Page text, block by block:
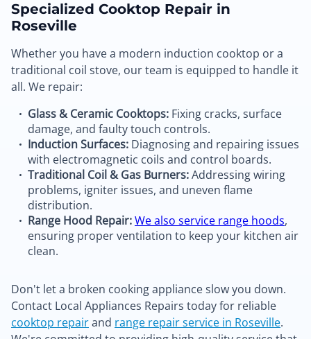
Specialized Cooktop Repair in
Roseville
Whether you have a modern induction cooktop or a
traditional coil stove, our team is equipped to handle it
all. We repair:
Glass & Ceramic Cooktops: Fixing cracks, surface
damage, and faulty touch controls.
Induction Surfaces: Diagnosing and repairing issues
with electromagnetic coils and control boards.
Traditional Coil & Gas Burners:Addressing wiring
problems, igniter issues, and uneven flame
distribution.
Range Hood Repair:We also service range hoods,
ensuring proper ventilation to keep your kitchen air
clean.
Don't let a broken cooking appliance slow you down.
Contact Local Appliances Repairs today for reliable
cooktop repairand range repair service in Roseville.